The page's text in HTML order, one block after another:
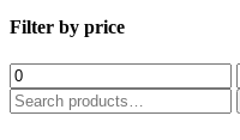
Filter by price
Min
price
Search
for: